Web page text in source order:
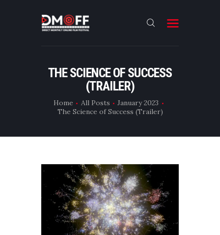
THE SCIENCE OF SUCCESS
(TRAILER)
Home All Posts
January 2023
The Science of Success (Trailer)
HOME
SUBMIT
FILMS
CONTACT